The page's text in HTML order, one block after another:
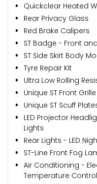
Quickclear Heated
Rear Privacy Glass
Red Brake Calipers
ST Badge - Front
ST Side Skirt Body
Tyre Repair Kit
Ultra Low Rolling
Unique ST Front Grille
Unique ST Scuff
LED Projector
Lights
Rear Lights - LED
ST-Line Front Fog
Air Conditioning -
Temperature Control